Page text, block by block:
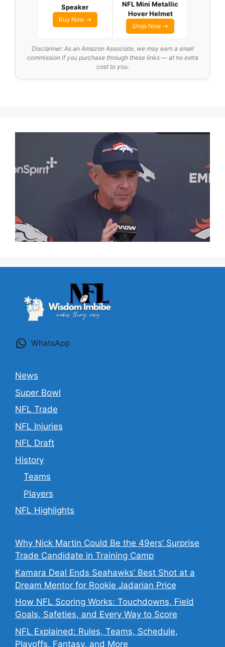
Speaker
Buy Now →
NFL Mini Metallic
Hover Helmet
Shop Now →
Disclaimer: As an Amazon Associate, we may earn a small
commission if you purchase through these links — at no extra
cost to you.
WhatsApp
News
Super Bowl
NFL Trade
NFL Injuries
NFL Draft
History
Teams
Players
NFL Highlights
Why Nick Martin Could Be the 49ers’ Surprise
Trade Candidate in Training Camp
Kamara Deal Ends Seahawks’ Best Shot at a
Dream Mentor for Rookie Jadarian Price
How NFL Scoring Works: Touchdowns, Field
Goals, Safeties, and Every Way to Score
NFL Explained: Rules, Teams, Schedule,
Playoffs, Fantasy, and More